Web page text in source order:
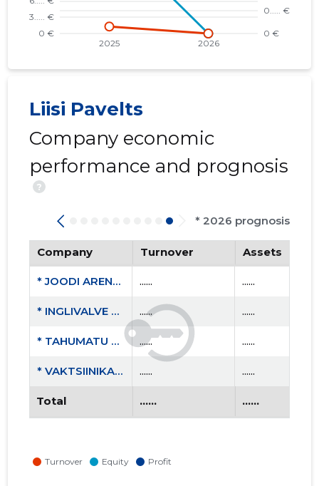
Liisi Pavelts
Company economic
performance and prognosis
?
* 2026 prognosis
Company Turnover Assets
* JOODI ARENDUS MTÜ ...... ......
* INGLIVALVE OÜ ...... ......
* TAHUMATU OÜ ...... ......
* VAKTSIINIKAHJUSTUSEGA LASTE VANEMATE ÜHING MTÜ ...... ......
Total ...... ......